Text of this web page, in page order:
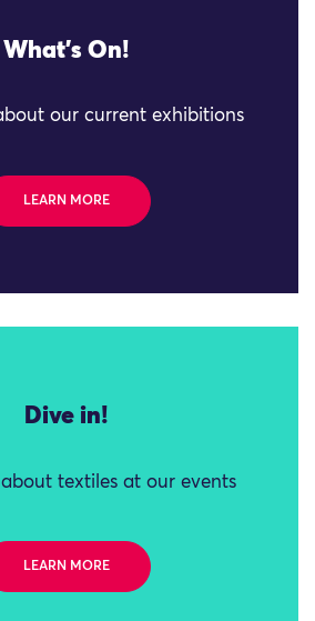
What's On!
our current exhibitions
LEARN MORE
Dive in!
textiles at our events
LEARN MORE